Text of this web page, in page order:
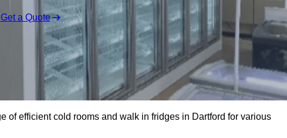
Get a Quote
of efficient cold rooms and walk in fridges in Dartford for various